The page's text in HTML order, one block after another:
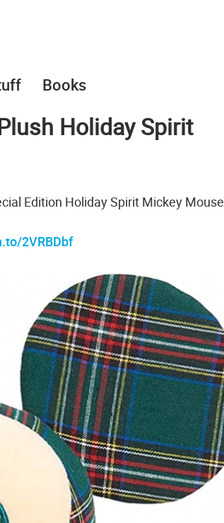
Books
Holiday Spirit
Edition Holiday Spirit Mickey Mouse
2VRBDbf